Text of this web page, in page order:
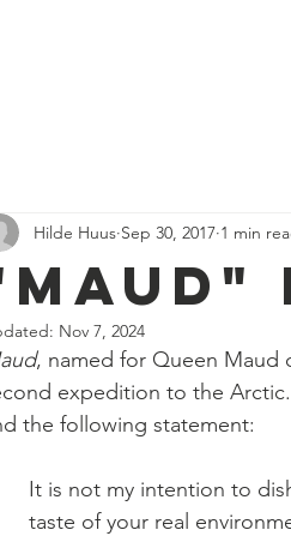
Hilde Huus Sep 30, 2017 1 min
Nov 7, 2024
, named for Queen Maud
expedition to the
the following statement:
It is not my intention to
taste of your real